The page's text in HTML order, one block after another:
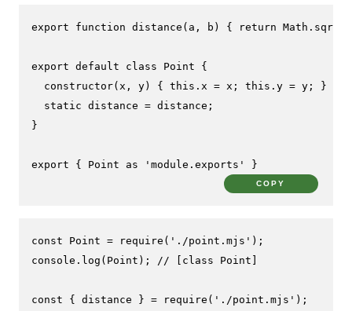
export function distance ( a, b ) { return Math . sqrt
export default class Point {
constructor( x, y) { this . x = x; this . y = y; }
static distance = distance;
}
export { Point as 'module.exports' }
COPY
const Point = require ( './point.mjs'
console . log ( Point ); // [class Point]
const { distance } = require ( './point.mjs'